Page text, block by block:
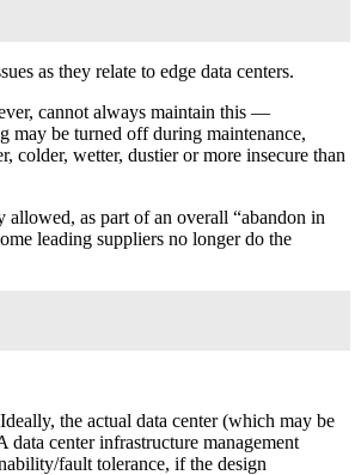
as they relate to edge data centers.
cannot always maintain this —
may be turned off during maintenance,
colder, wetter, dustier or more insecure than
allowed, as part of an overall “abandon in
leading suppliers no longer do the
the actual data center (which may be
center infrastructure management
fault tolerance, if the design